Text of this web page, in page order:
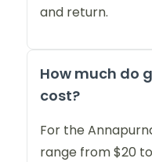
and return.
How much do
cost?
For the
range from $20